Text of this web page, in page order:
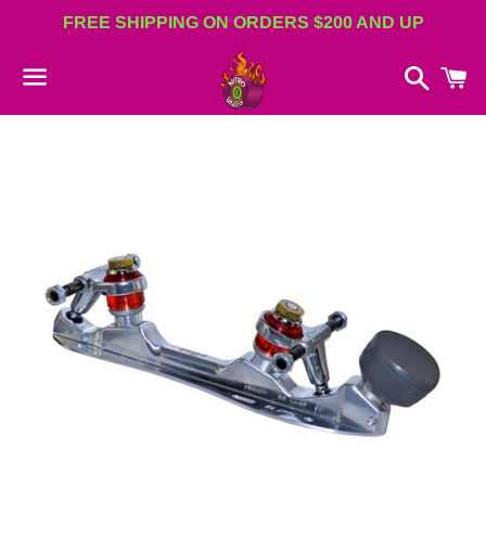
FREE SHIPPING ON ORDERS $200 AND UP
Search